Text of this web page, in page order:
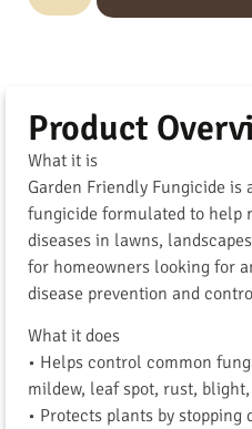
Product
What it is
Garden Friendly Fungicide is
fungicide formulated to help
diseases in lawns,
for homeowners looking for
disease prevention and
What it does
• Helps control common
mildew, leaf spot, rust,
• Protects plants by stopping